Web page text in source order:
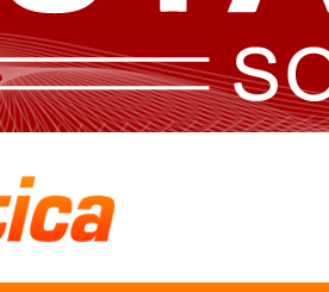
TAG: "ReNew Power"
News